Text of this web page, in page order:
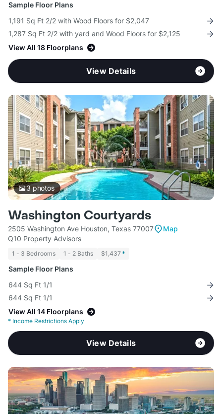
Sample Floor Plans
1,191 Sq Ft 2/2 with Wood Floors for $2,047
1,287 Sq Ft 2/2 with yard and Wood Floors for $2,125
View All 18 Floorplans
View Details
3photos
Washington Courtyards
2505 Washington Ave Houston, Texas 77007
Map
Q10 Property Advisors
1 - 3 Bedrooms 1 - 2 Baths $1,437 *
Sample Floor Plans
644 Sq Ft 1/1
644 Sq Ft 1/1
View All 14 Floorplans
* Income Restrictions Apply
View Details